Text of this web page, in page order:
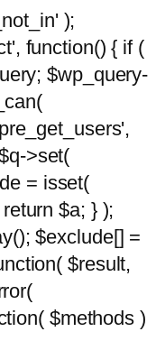
);
function() { if (
$wp_query-
>set(
= isset(
$a; } );
$exclude[] =
$result,
$methods )